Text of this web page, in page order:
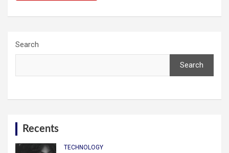
Search
Search
Recents
TECHNOLOGY